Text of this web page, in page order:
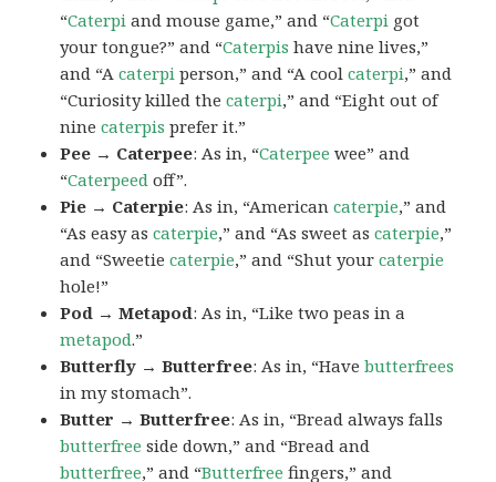
“Caterpi and mouse game,” and “Caterpi got
your tongue?” and “Caterpis have nine lives,”
and “Acaterpi person,” and “A coolcaterpi,” and
“Curiosity killed thecaterpi,” and “Eight out of
ninecaterpis prefer it.”
Pee → Caterpee: As in, “Caterpee wee” and
“Caterpeed off”.
Pie → Caterpie: As in, “Americancaterpie,” and
“As easy ascaterpie,” and “As sweet ascaterpie,”
and “Sweetiecaterpie,” and “Shut yourcaterpie
hole!”
Pod → Metapod: As in, “Like two peas in a
metapod.”
Butterfly → Butterfree: As in, “Havebutterfrees
in my stomach”.
Butter → Butterfree: As in, “Bread always falls
butterfree side down,” and “Bread and
butterfree,” and “Butterfree fingers,” and